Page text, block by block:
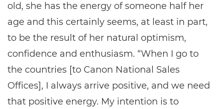
old, she has the energy of someone half her
age and this certainly seems, at least in part,
to be the result of her natural optimism,
confidence and enthusiasm. “When I go to
the countries [to Canon National Sales
Offices], I always arrive positive, and we need
that positive energy. My intention is to